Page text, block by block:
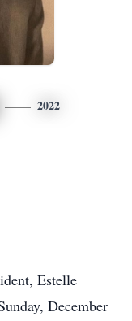
2022
Estelle
December